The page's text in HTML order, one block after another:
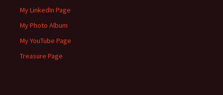
My LinkedIn Page
My Photo Album
My YouTube Page
Treasure Page